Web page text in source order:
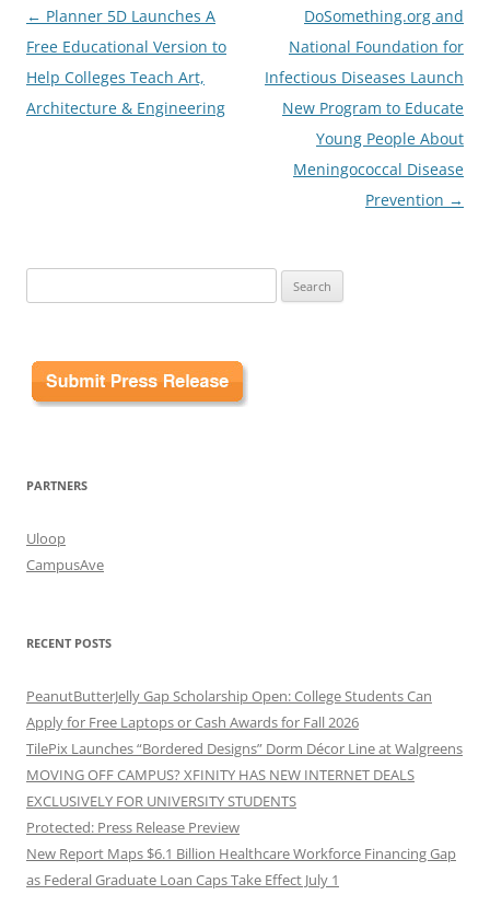
Post
navigation
← Planner 5D Launches A
Free Educational Version to
Help Colleges Teach Art,
Architecture & Engineering
DoSomething.org and
National Foundation for
Infectious Diseases Launch
New Program to Educate
Young People About
Meningococcal Disease
Prevention →
for:
PARTNERS
Uloop
CampusAve
RECENT POSTS
PeanutButterJelly Gap Scholarship Open: College Students Can
Apply for Free Laptops or Cash Awards for Fall 2026
TilePix Launches “Bordered Designs” Dorm Décor Line at Walgreens
MOVING OFF CAMPUS? XFINITY HAS NEW INTERNET DEALS
EXCLUSIVELY FOR UNIVERSITY STUDENTS
Protected: Press Release Preview
New Report Maps $6.1 Billion Healthcare Workforce Financing Gap
as Federal Graduate Loan Caps Take Effect July 1